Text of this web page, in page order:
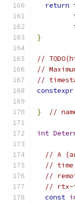
return
}
//
//
//
constexpr
} //
int
// A
// time
//
// rtx-
const